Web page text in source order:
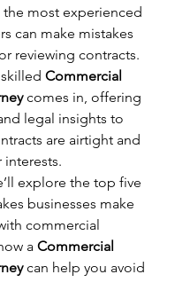
the most experienced
can make mistakes
reviewing contracts.
Commercial
comes in, offering
legal insights to
are airtight and
interests.
explore the top five
businesses make
commercial
a Commercial
can help you avoid